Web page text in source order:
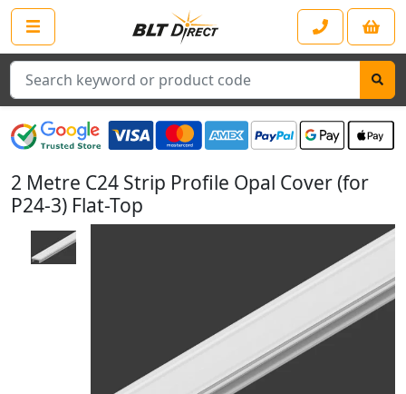
Search
2 Metre C24 Strip Profile Opal Cover (for
P24-3) Flat-Top